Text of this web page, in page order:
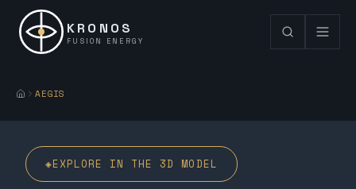
KRONOS
FUSION ENERGY
AEGIS
◈EXPLORE IN THE 3D MODEL